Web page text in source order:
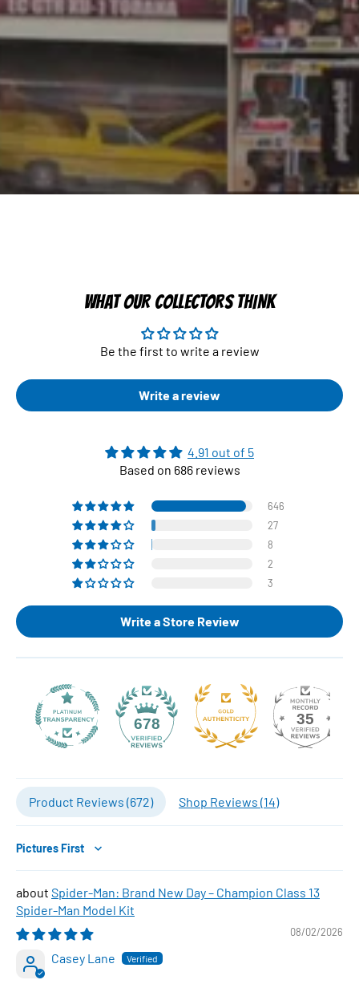
WHAT OUR COLLECTORS THINK
Be the first to write a review
Write a review
4.91 out of 5
Based on 686 reviews
646
27
8
2
3
Write a Store Review
678 35
Product Reviews (672) Shop Reviews (14)
Sort by
Spider-Man: Brand New Day – Champion Class 13
Spider-Man Model Kit
08/02/2026
Casey Lane